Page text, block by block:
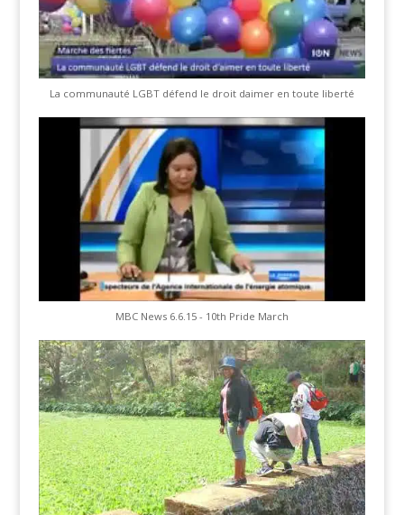
La communauté LGBT défend le droit daimer en toute liberté
MBC News 6.6.15 - 10th Pride March